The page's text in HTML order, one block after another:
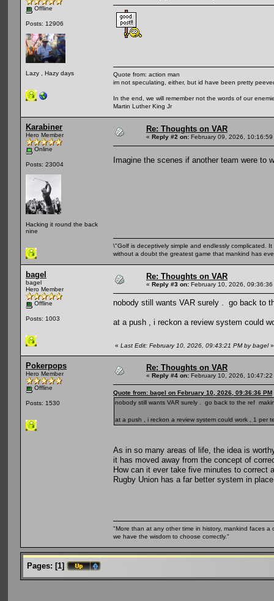
Offline
Posts: 12906
Lazy , Hazy days
Quote from: action man
im not speculating, either, but id have been pretty
In the end, we will remember not the words of our
Martin Luther King Jr
Karabiner
Hero Member
Online
Posts: 23004
Hacking it round the back
nine
Re: Thoughts on VAR
« Reply #2 on: February 09, 2026, 10:16:59
Imagine the scenes if another team were
\"Golf is deceptively simple and endlessly complicated.
without a doubt the greatest game that mankind has
bagel
bagel
Hero Member
Offline
Posts: 1003
Re: Thoughts on VAR
« Reply #3 on: February 10, 2026, 09:36:36
nobody still wants VAR surely . go back to
at a push , i reckon a review system could
« Last Edit: February 10, 2026, 09:43:21 PM by bagel»
Pokerpops
Hero Member
Offline
Posts: 1530
Re: Thoughts on VAR
« Reply #4 on: February 10, 2026, 10:47:22
Quote from: bagel on February 10, 2026, 09:36:36 PM
nobody still wants VAR surely . go back to the ref
at a push , i reckon a review system could work , 1 per
As in so many areas of life, the idea is
it has moved away from the concept of
How can it ever take five minutes to correct
Rugby Union has a far better system in
"More than at any other time in history, mankind faces
we have the wisdom to choose correctly."
Pages: [1]